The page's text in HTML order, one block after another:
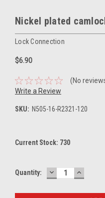
Nickel plated
Lock Connection
$6.90
(No
Write a Review
SKU: N505-16-R2321-120
Current Stock: 730
Quantity: DECREASE
QUANTITY: